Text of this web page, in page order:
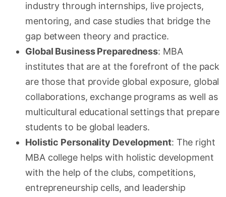
industry through internships, live projects,
mentoring, and case studies that bridge the
gap between theory and practice.
Global Business Preparedness: MBA
institutes that are at the forefront of the pack
are those that provide global exposure, global
collaborations, exchange programs as well as
multicultural educational settings that prepare
students to be global leaders.
Holistic Personality Development: The right
MBA college helps with holistic development
with the help of the clubs, competitions,
entrepreneurship cells, and leadership